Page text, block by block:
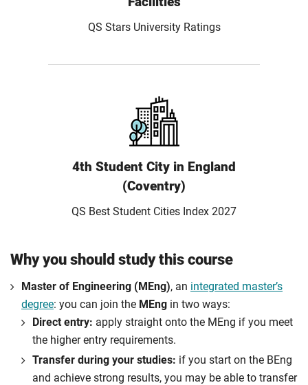
QS Stars University Ratings
4th Student City in England
(Coventry)
QS Best Student Cities Index 2027
Why you should study this course
Master of Engineering (MEng), an integrated master’s
degree: you can join the MEng in two ways:
Direct entry: apply straight onto the MEng if you meet
the higher entry requirements.
Transfer during your studies: if you start on the BEng
and achieve strong results, you may be able to transfer